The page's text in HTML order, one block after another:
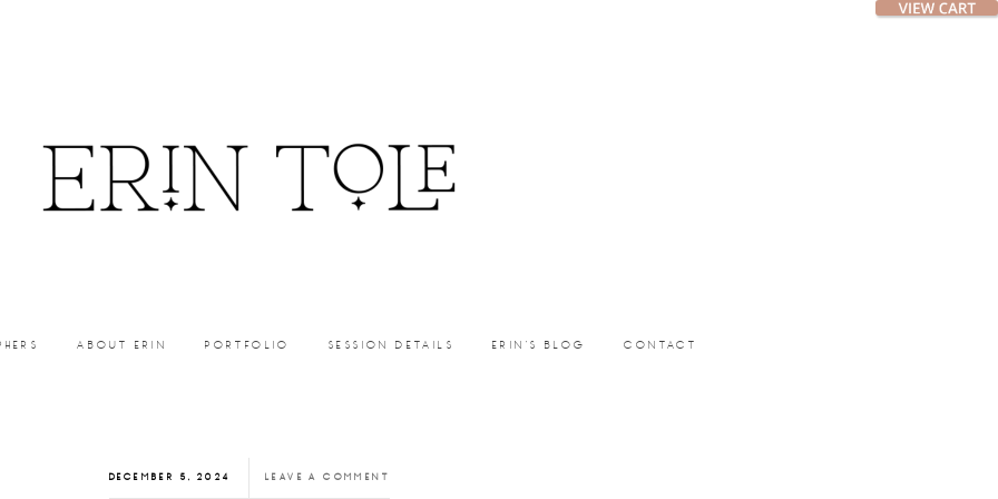
ABOUT ERIN PORTFOLIO SESSION DETAILS ERIN’S BLOG CONTACT
DECEMBER 5, 2024 LEAVE A COMMENT